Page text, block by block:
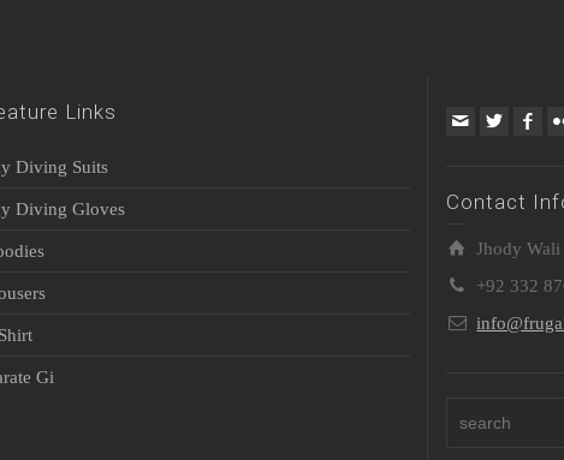
Links
Diving Suits
Diving Gloves
Gi
Contact
Jhody
+92 332